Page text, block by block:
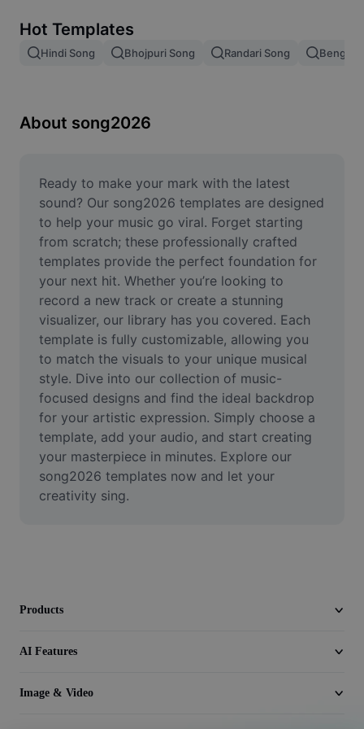
Image merge
Resize Image
Meme Generator
AI Text Remover
AI People Remover
AI Inpainting
Face Cutout
Video
Remove video BG
Enhance quality
Video Editor
Hot Templates
Hindi Song Bhojpuri Song Randari Song Bengali
About song2026
Ready to make your mark with the latest
sound? Our song2026 templates are designed
to help your music go viral. Forget starting
from scratch; these professionally crafted
templates provide the perfect foundation for
your next hit. Whether you’re looking to
record a new track or create a stunning
visualizer, our library has you covered. Each
template is fully customizable, allowing you
to match the visuals to your unique musical
style. Dive into our collection of music-
focused designs and find the ideal backdrop
for your artistic expression. Simply choose a
template, add your audio, and start creating
your masterpiece in minutes. Explore our
song2026 templates now and let your
creativity sing.
Products
AI Features
Image & Video